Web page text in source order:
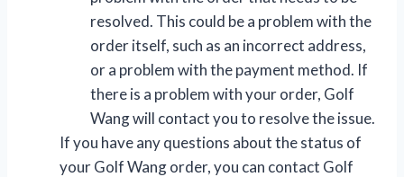
resolved. This could be a problem with the
order itself, such as an incorrect address,
or a problem with the payment method. If
there is a problem with your order, Golf
Wang will contact you to resolve the issue.
If you have any questions about the status of
your Golf Wang order, you can contact Golf